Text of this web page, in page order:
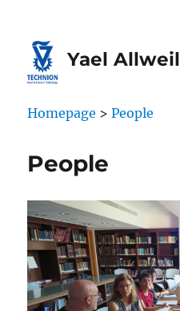
Content
navigationYael Allweil
Homepage >People
People